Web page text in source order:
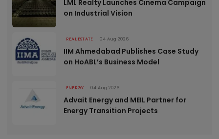
LML Realty Launches Cinema Campaign
on Industrial Vision
REAL ESTATE 04 Aug 2026
IIM Ahmedabad Publishes Case Study
on HoABL’s Business Model
ENERGY 04 Aug 2026
Advait Energy and MEIL Partner for
Energy Transition Projects